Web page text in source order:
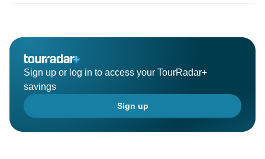
Sign up or log in to access your TourRadar+
savings
Sign up